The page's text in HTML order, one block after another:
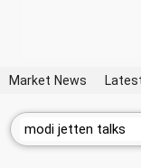
Market News